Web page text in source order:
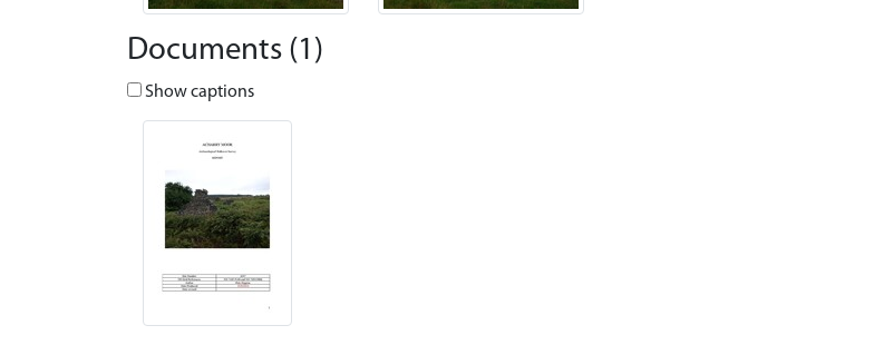
Documents (1)
Show captions